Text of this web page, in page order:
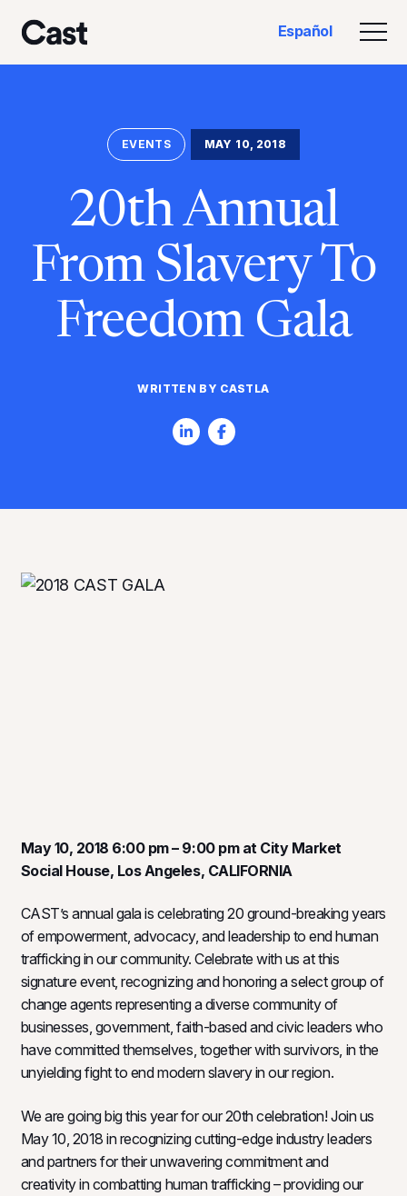
contenido
pie
Español
EVENTS MAY 10, 2018
20th Annual
From Slavery To
Freedom Gala
WRITTEN BY CASTLA
May 10, 2018 6:00 pm – 9:00 pm at City Market
Social House, Los Angeles, CALIFORNIA
CAST’s annual gala is celebrating 20 ground-breaking years
of empowerment, advocacy, and leadership to end human
trafficking in our community. Celebrate with us at this
signature event, recognizing and honoring a select group of
change agents representing a diverse community of
businesses, government, faith-based and civic leaders who
have committed themselves, together with survivors, in the
unyielding fight to end modern slavery in our region.
We are going big this year for our 20th celebration! Join us
May 10, 2018 in recognizing cutting-edge industry leaders
and partners for their unwavering commitment and
creativity in combatting human trafficking – providing our